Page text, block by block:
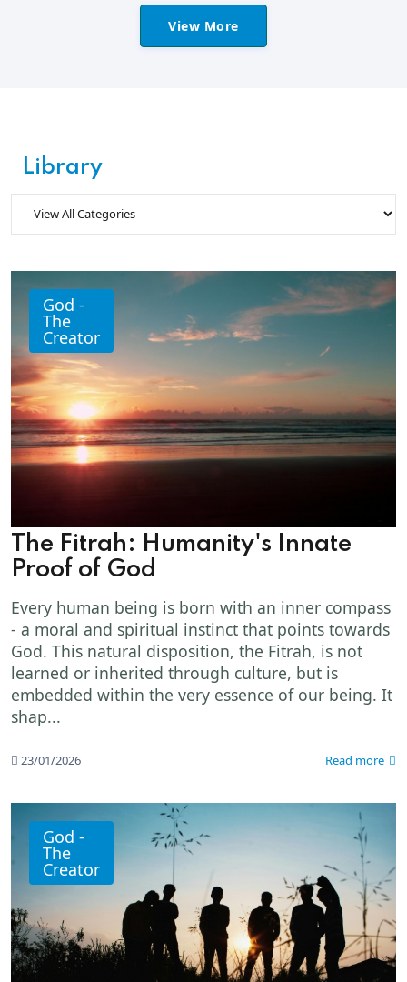
View More
Library
God -
The
Creator
The Fitrah: Humanity's Innate
Proof of God
Every human being is born with an inner compass
- a moral and spiritual instinct that points towards
God. This natural disposition, the Fitrah, is not
learned or inherited through culture, but is
embedded within the very essence of our being. It
shap...
23/01/2026 Read more
God -
The
Creator